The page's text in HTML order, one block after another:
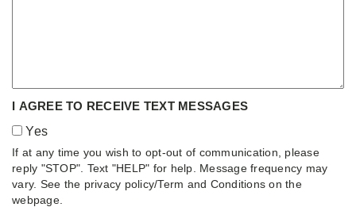
I AGREE TO RECEIVE TEXT MESSAGES
Yes
If at any time you wish to opt-out of communication, please
reply "STOP". Text "HELP" for help. Message frequency may
vary. See the privacy policy/Term and Conditions on the
webpage.